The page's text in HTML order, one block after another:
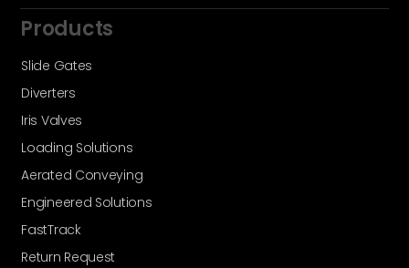
Products
Slide Gates
Diverters
Iris Valves
Loading Solutions
Aerated Conveying
Engineered Solutions
FastTrack
Return Request